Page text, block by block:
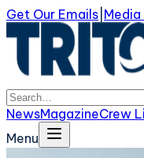
Get Our Emails
NewsMagazineCrew
Menu